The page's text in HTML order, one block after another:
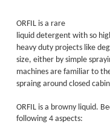
ORFIL is a rare
liquid detergent with so
heavy duty projects like
size, either by simple
machines are familiar to
spraing around closed
ORFIL is a browny liquid.
following 4 aspects: